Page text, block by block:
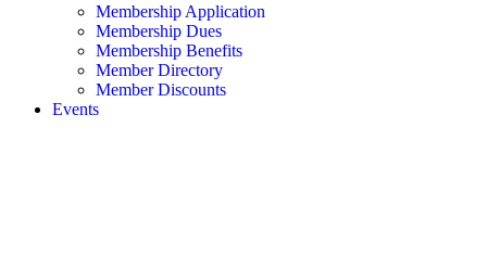
Membership Application
Membership Dues
Membership Benefits
Member Directory
Member Discounts
Events